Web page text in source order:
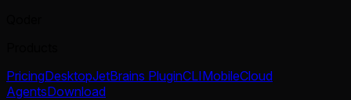
PricingDesktopJetBrains PluginCLIMobileCloud
AgentsDownload